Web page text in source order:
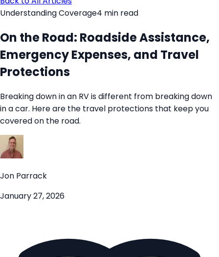
Understanding Coverage4 min read
On the Road: Roadside Assistance,
Emergency Expenses, and Travel
Protections
Breaking down in an RV is different from breaking down
in a car. Here are the travel protections that keep you
covered on the road.
Jon Parrack
January 27, 2026